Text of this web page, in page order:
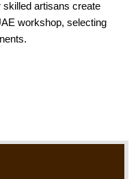
artisans create
workshop, selecting